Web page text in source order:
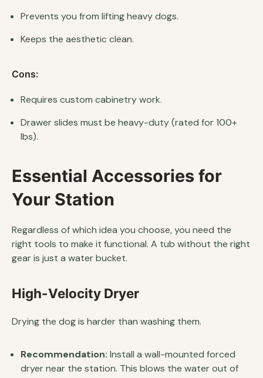
Prevents you from lifting heavy dogs.
Keeps the aesthetic clean.
Cons:
Requires custom cabinetry work.
Drawer slides must be heavy-duty (rated for 100+
lbs).
Essential Accessories for
Your Station
Regardless of which idea you choose, you need the
right tools to make it functional. A tub without the right
gear is just a water bucket.
High-Velocity Dryer
Drying the dog is harder than washing them.
Recommendation: Install a wall-mounted forced
dryer near the station. This blows the water out of